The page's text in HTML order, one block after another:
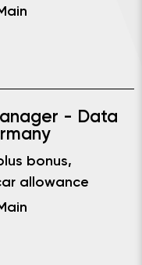
- Data
bonus,
allowance